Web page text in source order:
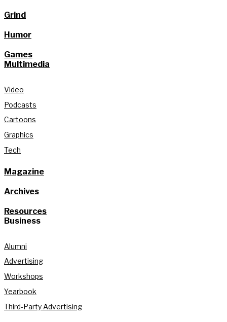
Grind
Humor
Games
Multimedia
Video
Podcasts
Cartoons
Graphics
Tech
Magazine
Archives
Resources
Business
Alumni
Advertising
Workshops
Yearbook
Third-Party Advertising